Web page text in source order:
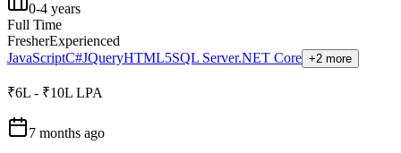
0-4 years
Full Time
FresherExperienced
JavaScriptC#JQueryHTML5SQL Server.NET Core +2 more
₹6L - ₹10L LPA
7 months ago